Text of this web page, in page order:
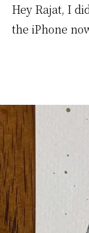
Hey Rajat, I
the iPhone